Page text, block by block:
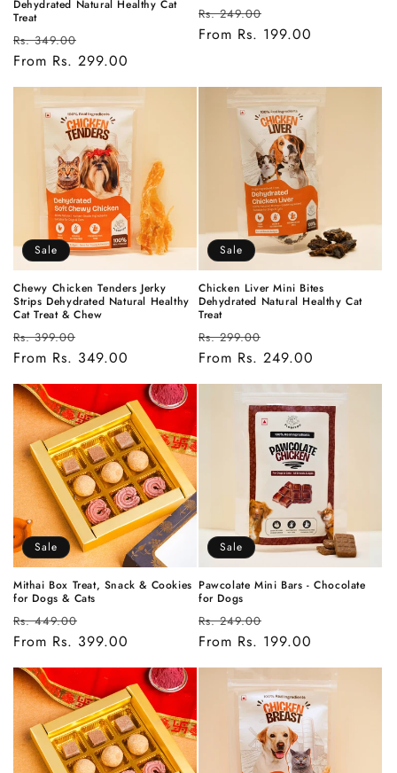
Dehydrated Natural Healthy Cat
Treat
Regular
price
Rs. 349.00
price
From Rs. 299.00
Regular
price
Rs. 249.00
price
From Rs. 199.00
Sale
Chewy Chicken Tenders Jerky
Strips Dehydrated Natural Healthy
Cat Treat & Chew
Regular
price
Rs. 399.00
price
From Rs. 349.00
Sale
Chicken Liver Mini Bites
Dehydrated Natural Healthy Cat
Treat
Regular
price
Rs. 299.00
price
From Rs. 249.00
Sale
Mithai Box Treat, Snack & Cookies
for Dogs & Cats
Regular
price
Rs. 449.00
price
From Rs. 399.00
Sale
Pawcolate Mini Bars - Chocolate
for Dogs
Regular
price
Rs. 249.00
price
From Rs. 199.00